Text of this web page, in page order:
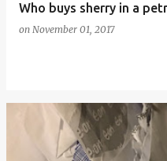
Who buys sherry in a
on November 01, 2017